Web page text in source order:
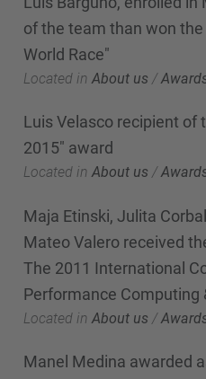
of the team than won the
World Race"
Located in About us /
Luis Velasco recipient of
2015" award
Located in About us /
Maja Etinski, Julita
Mateo Valero received
The 2011 International
Performance Computing
Located in About us /
Manel Medina awarded